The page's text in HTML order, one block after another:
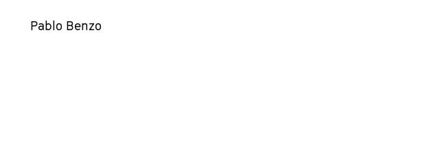
Pablo Benzo